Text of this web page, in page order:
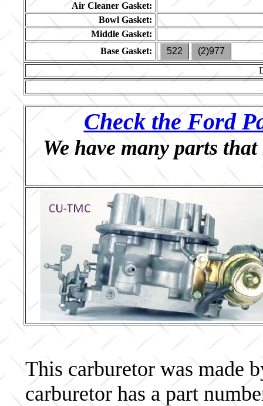
Air Cleaner Gasket:
Bowl Gasket:
Middle Gasket:
Base Gasket:
522
(2)977
Check the Ford
We have many parts
This carburetor was made
carburetor has a part